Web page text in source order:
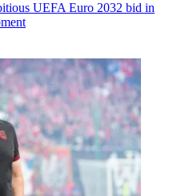
UEFA Euro 2032 bid in